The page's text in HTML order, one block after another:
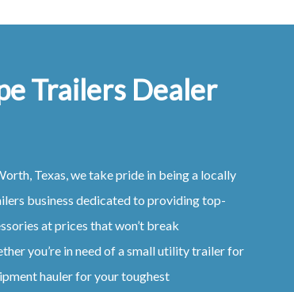
Trailers Dealer
Texas, we take pride in being a locally
business dedicated to providing top-
at prices that won’t break
you’re in need of a small utility trailer for
hauler for your toughest